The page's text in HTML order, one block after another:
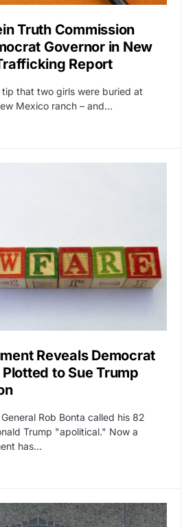
Truth Commission
Governor in New
Report
that two girls were buried at
Mexico ranch – and…
Reveals Democrat
to Sue Trump
Rob Bonta called his 82
Trump "apolitical." Now a
has…